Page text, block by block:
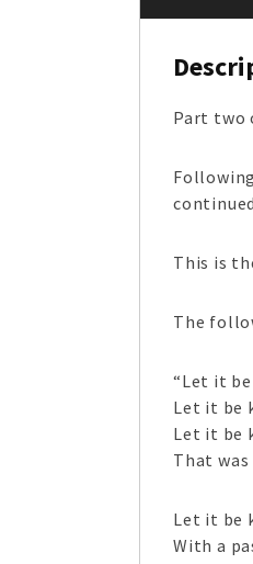
Part two
This is
The
“Let it
Let it be
Let it be
That
Let it be
With a